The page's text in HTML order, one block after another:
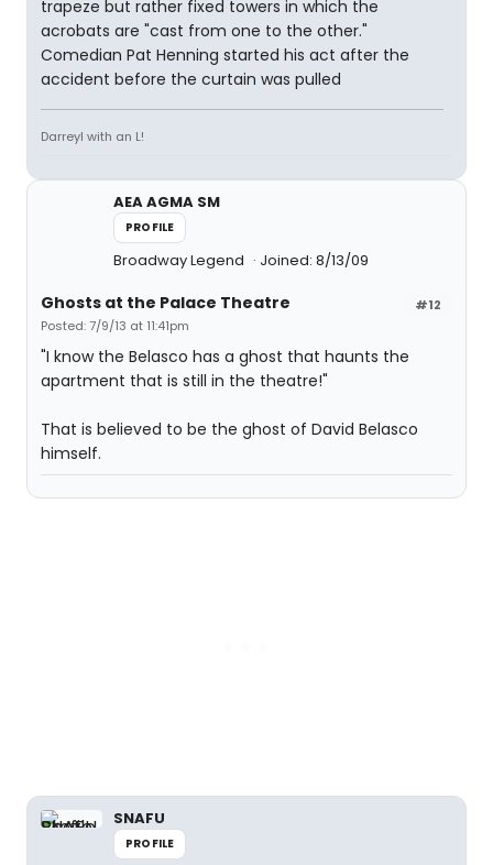
trapeze but rather fixed towers in which the
acrobats are "cast from one to the other."
Comedian Pat Henning started his act after the
accident before the curtain was pulled
Darreyl with an L!
AEA AGMA SM
PROFILE
Broadway Legend Joined: 8/13/09
#12
Ghosts at the Palace Theatre
Posted: 7/9/13 at 11:41pm
"I know the Belasco has a ghost that haunts the
apartment that is still in the theatre!"
That is believed to be the ghost of David Belasco
himself.
SNAFU
PROFILE